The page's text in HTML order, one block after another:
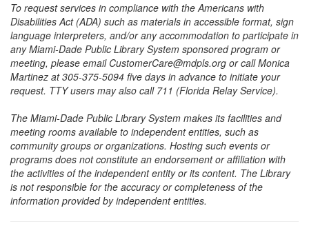
To request services in compliance with the Americans with
Disabilities Act (ADA) such as materials in accessible format, sign
language interpreters, and/or any accommodation to participate in
any Miami-Dade Public Library System sponsored program or
meeting, please email CustomerCare@mdpls.org or call Monica
Martinez at 305-375-5094 five days in advance to initiate your
request. TTY users may also call 711 (Florida Relay Service).
The Miami-Dade Public Library System makes its facilities and
meeting rooms available to independent entities, such as
community groups or organizations. Hosting such events or
programs does not constitute an endorsement or affiliation with
the activities of the independent entity or its content. The Library
is not responsible for the accuracy or completeness of the
information provided by independent entities.